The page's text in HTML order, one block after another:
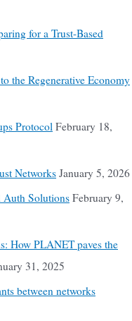
for a Trust-Based
the Regenerative Economy
Protocol February 18,
Networks January 5, 2026
Auth Solutions February 9,
How PLANET paves the
31, 2025
between networks